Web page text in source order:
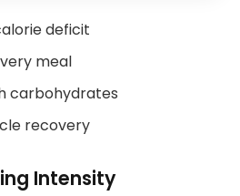
deficit
meal
carbohydrates
recovery
Intensity